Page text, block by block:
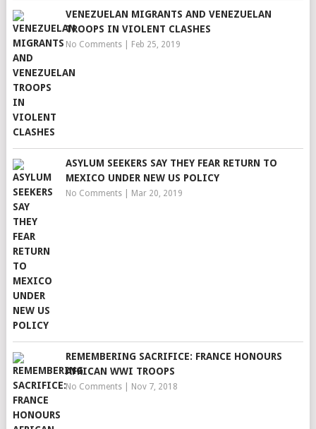
VENEZUELAN MIGRANTS AND VENEZUELAN
TROOPS IN VIOLENT CLASHES
No Comments| Feb 25, 2019
ASYLUM SEEKERS SAY THEY FEAR RETURN TO
MEXICO UNDER NEW US POLICY
No Comments| Mar 20, 2019
REMEMBERING SACRIFICE: FRANCE HONOURS
AFRICAN WWI TROOPS
No Comments| Nov 7, 2018